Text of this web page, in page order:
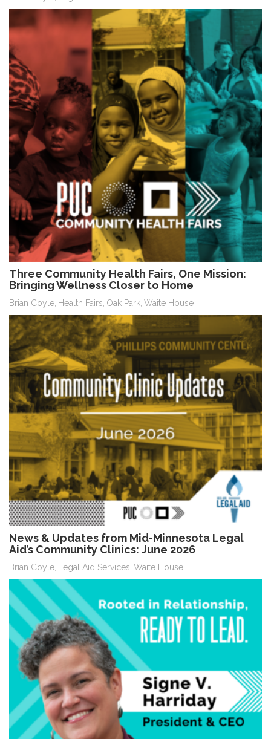
Three Community Health Fairs, One Mission:
Bringing Wellness Closer to Home
Brian Coyle Health Fairs Oak Park Waite House
News & Updates from Mid-Minnesota Legal
Aid’s Community Clinics: June 2026
Brian Coyle, Legal Aid Services, Waite House